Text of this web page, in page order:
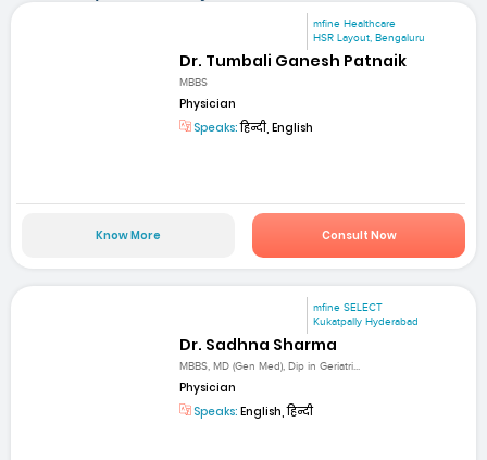
mfine Healthcare
HSR Layout, Bengaluru
Dr. Tumbali Ganesh Patnaik
MBBS
Physician
Speaks:हिन्दी, English
Know More Consult Now
mfine SELECT
Kukatpally Hyderabad
Dr. Sadhna Sharma
MBBS, MD (Gen Med), Dip in Geriatri...
Physician
Speaks: English, हिन्दी